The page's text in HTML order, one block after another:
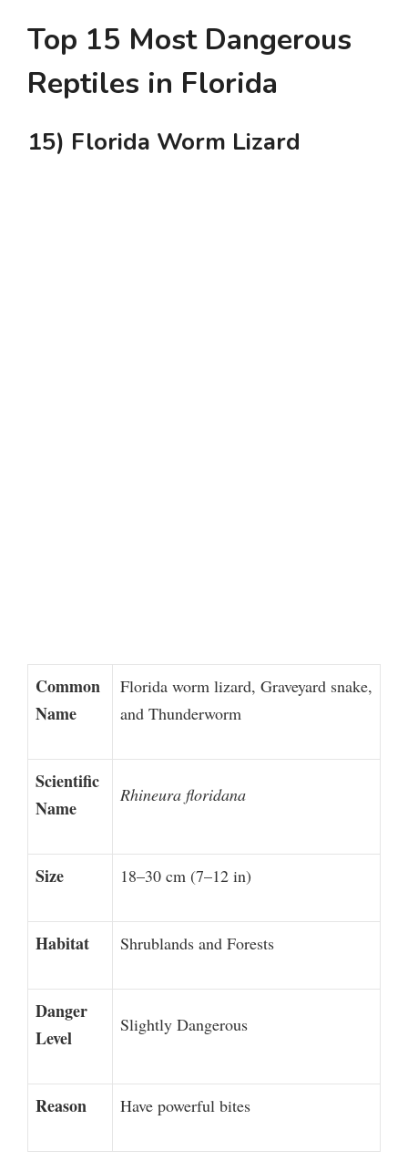
Top 15 Most Dangerous
Reptiles in Florida
15) Florida Worm Lizard
Common
Name
Florida worm lizard, Graveyard snake,
and Thunderworm
Scientific
Name
Rhineura floridana
Size 18–30 cm (7–12 in)
Habitat Shrublands and Forests
Danger
Level
Slightly Dangerous
Reason Have powerful bites